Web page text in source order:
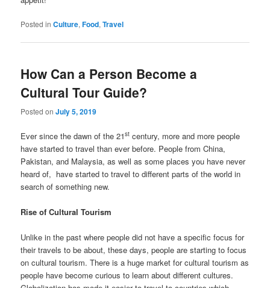
Posted in Culture,Food,Travel
How Can a Person Become a
Cultural Tour Guide?
Posted onJuly 5, 2019
Ever since the dawn of the 21st century, more and more people
have started to travel than ever before. People from China,
Pakistan, and Malaysia, as well as some places you have never
heard of, have started to travel to different parts of the world in
search of something new.
Rise of Cultural Tourism
Unlike in the past where people did not have a specific focus for
their travels to be about, these days, people are starting to focus
on cultural tourism. There is a huge market for cultural tourism as
people have become curious to learn about different cultures.